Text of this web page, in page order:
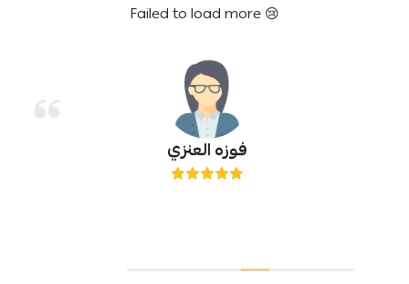
Failed to load more 😢
فوزه العنزي